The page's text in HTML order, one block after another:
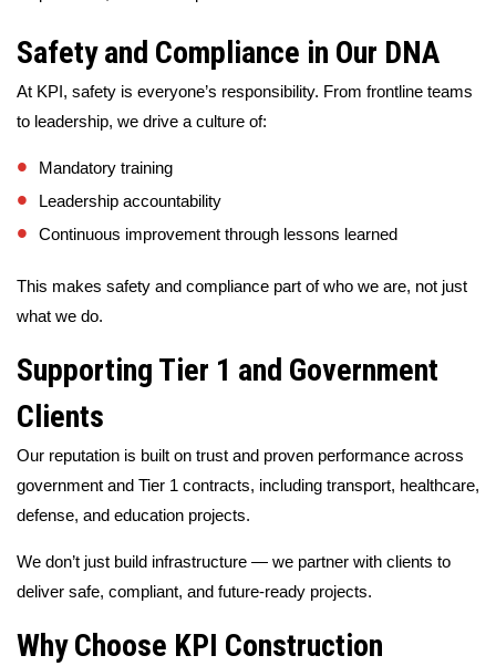
Safety and Compliance in Our DNA
At KPI, safety is everyone’s responsibility. From frontline teams
to leadership, we drive a culture of:
Mandatory training
Leadership accountability
Continuous improvement through lessons learned
This makes safety and compliance part of who we are, not just
what we do.
Supporting Tier 1 and Government
Clients
Our reputation is built on trust and proven performance across
government and Tier 1 contracts, including transport, healthcare,
defense, and education projects.
We don’t just build infrastructure — we partner with clients to
deliver safe, compliant, and future-ready projects.
Why Choose KPI Construction